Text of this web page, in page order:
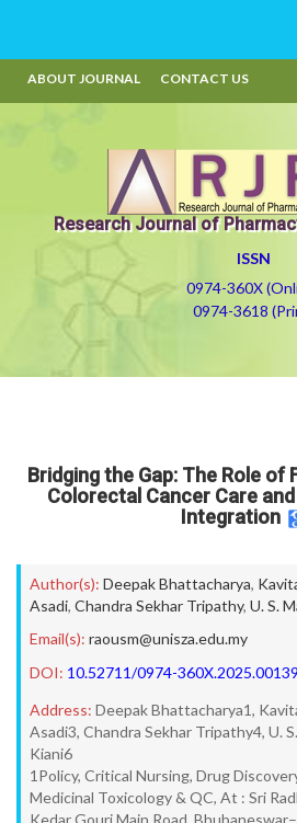
ABOUT JOURNAL CONTACT US
Research Journal of
ISSN
0974-360X
0974-3618
Bridging the Gap: The Role of
Colorectal Cancer Care
Integration
Author(s): Deepak Bhattacharya,
Asadi, Chandra Sekhar Tripathy, U. S.
Email(s): raousm@unisza.edu.my
DOI: 10.52711/0974-360X.2025.00139
Address: Deepak Bhattacharya1,
Asadi3, Chandra Sekhar Tripathy4, U.
Kiani6
1Policy, Critical Nursing, Drug
Medicinal Toxicology & QC, At : Sri
Kedar Gouri Main Road,